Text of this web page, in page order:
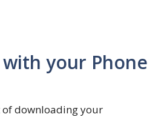
your Phone
of downloading your